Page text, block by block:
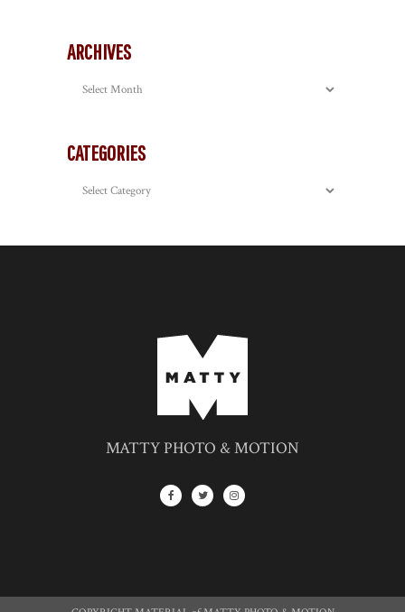
ARCHIVES
Archives
CATEGORIES
Categories
MATTY PHOTO & MOTION